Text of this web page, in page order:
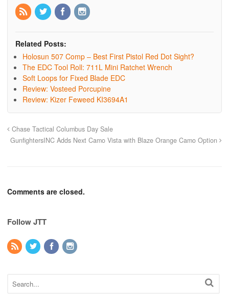
Related Posts:
Holosun 507 Comp – Best First Pistol Red Dot Sight?
The EDC Tool Roll: 711L Mini Ratchet Wrench
Soft Loops for Fixed Blade EDC
Review: Vosteed Porcupine
Review: Kizer Feweed KI3694A1
Chase Tactical Columbus Day Sale
GunfightersINC Adds Next Camo Vista with Blaze Orange Camo Option
Comments are closed.
Follow JTT